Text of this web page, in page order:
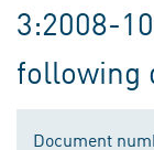
3:2008-10
following
Document